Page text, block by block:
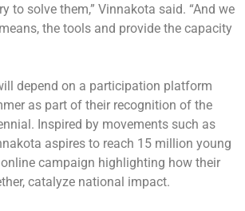
to solve them,” Vinnakota said. “And we
the tools and provide the capacity
depend on a participation platform
as part of their recognition of the
Inspired by movements such as
aspires to reach 15 million young
campaign highlighting how their
catalyze national impact.